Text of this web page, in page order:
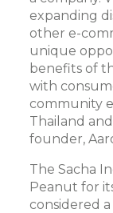
expanding
other e-
unique
benefits of
with
community
Thailand
founder,
The Sacha
Peanut for
considered